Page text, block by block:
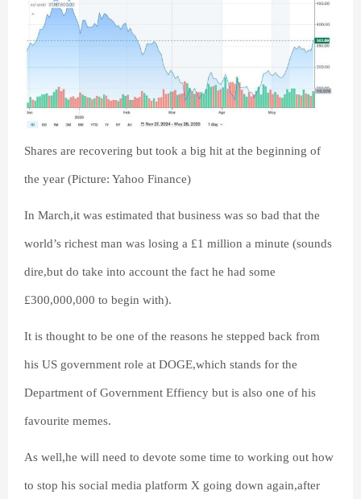
Shares are recovering but took a big hit at the beginning of
the year (Picture: Yahoo Finance)
In March,it was estimated that business was so bad that the
world’s richest man was losing a £1 million a minute (sounds
dire,but do take into account the fact he had some
£300,000,000 to begin with).
It is thought to be one of the reasons he stepped back from
his US government role at DOGE,which stands for the
Department of Government Effiency but is also one of his
favourite memes.
As well,he will need to devote some time to working out how
to stop his social media platform X going down again,after